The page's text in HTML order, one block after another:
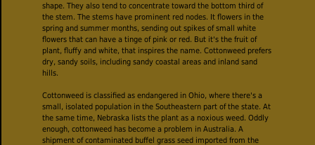
shape. They also tend to concentrate toward the bottom third of
the stem. The stems have prominent red nodes. It flowers in the
spring and summer months, sending out spikes of small white
flowers that can have a tinge of pink or red. But it's the fruit of
plant, fluffy and white, that inspires the name. Cottonweed prefers
dry, sandy soils, including sandy coastal areas and inland sand
hills.
Cottonweed is classified as endangered in Ohio, where there's a
small, isolated population in the Southeastern part of the state. At
the same time, Nebraska lists the plant as a noxious weed. Oddly
enough, cottonweed has become a problem in Australia. A
shipment of contaminated buffel grass seed imported from the